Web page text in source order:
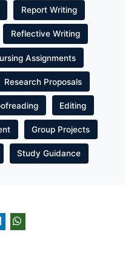
Report Writing
Reflective Writing
Assignments
Research Proposals
Editing
Group Projects
Study Guidance